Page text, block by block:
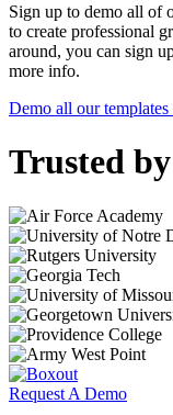
Sign up to demo all of
to create professional
around, you can sign
more info.
Demo all our
Trusted by
Request A Demo